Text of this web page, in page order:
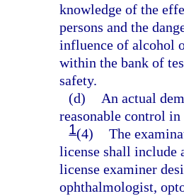
knowledge of the
persons and the
influence of alcohol
within the bank of
safety.
(d)
An actual
reasonable control
1(4) The
license shall include
license examiner
ophthalmologist,